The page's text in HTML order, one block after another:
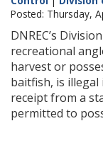
Posted: Thursday,
DNREC’s
recreational
harvest or
baitfish, is illegal
receipt from a
permitted to